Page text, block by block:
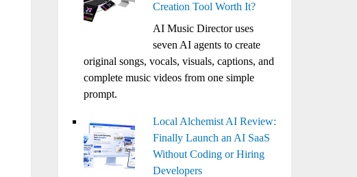
Creation Tool Worth It?
AI Music Director uses
seven AI agents to create
original songs, vocals, visuals, captions, and
complete music videos from one simple
prompt.
Local Alchemist AI Review:
Finally Launch an AI SaaS
Without Coding or Hiring
Developers